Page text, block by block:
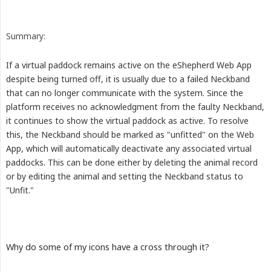
Summary:
If a virtual paddock remains active on the eShepherd Web App
despite being turned off, it is usually due to a failed Neckband
that can no longer communicate with the system. Since the
platform receives no acknowledgment from the faulty Neckband,
it continues to show the virtual paddock as active. To resolve
this, the Neckband should be marked as "unfitted" on the Web
App, which will automatically deactivate any associated virtual
paddocks. This can be done either by deleting the animal record
or by editing the animal and setting the Neckband status to
"Unfit."
Why do some of my icons have a cross through it?